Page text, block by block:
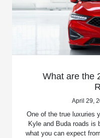
What are the
April 29,
One of the true luxuries
Kyle and Buda roads is
what you can expect